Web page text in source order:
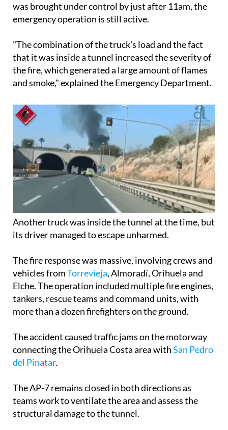
was brought under control by just after 11am, the
emergency operation is still active.
"The combination of the truck's load and the fact
that it was inside a tunnel increased the severity of
the fire, which generated a large amount of flames
and smoke," explained the Emergency Department.
Another truck was inside the tunnel at the time, but
its driver managed to escape unharmed.
The fire response was massive, involving crews and
vehicles fromTorrevieja, Almoradí, Orihuela and
Elche. The operation included multiple fire engines,
tankers, rescue teams and command units, with
more than a dozen firefighters on the ground.
The accident caused traffic jams on the motorway
connecting the Orihuela Costa area withSan Pedro
del Pinatar.
The AP-7 remains closed in both directions as
teams work to ventilate the area and assess the
structural damage to the tunnel.